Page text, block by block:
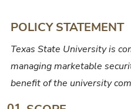
POLICY STATEMENT
Texas State University is
managing marketable
benefit of the university